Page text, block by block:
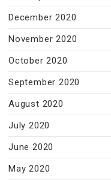
December 2020
November 2020
October 2020
September 2020
August 2020
July 2020
June 2020
May 2020